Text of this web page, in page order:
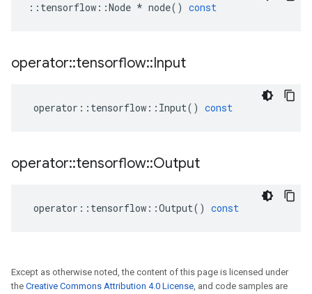
:: tensorflow ::Node * node() const
operator::tensorflow::Input
operator :: tensorflow :: Input() const
operator::tensorflow::Output
operator :: tensorflow ::Output() const
Except as otherwise noted, the content of this page is licensed under
the Creative Commons Attribution 4.0 License, and code samples are